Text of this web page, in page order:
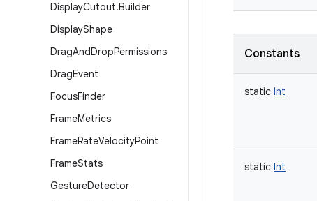
DisplayCutout.Builder
DisplayShape
DragAndDropPermissions
DragEvent
FocusFinder
FrameMetrics
FrameRateVelocityPoint
FrameStats
GestureDetector
Constants
static Int
static Int